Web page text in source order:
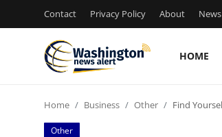
Contact Privacy Policy About
HOME
Press Release
Home Business Other Find
Other